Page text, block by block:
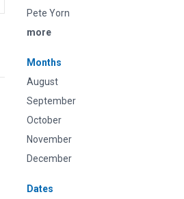
Pete Yorn
more
Months
August
September
October
November
December
Dates